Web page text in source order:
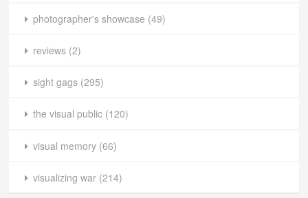
photographer's showcase (49)
reviews (2)
sight gags (295)
the visual public (120)
visual memory (66)
visualizing war (214)